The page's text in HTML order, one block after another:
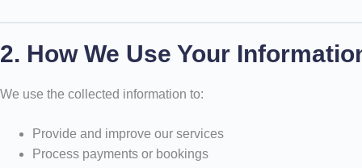
2. How We Use Your
We use the collected information to:
Provide and improve our services
Process payments or bookings